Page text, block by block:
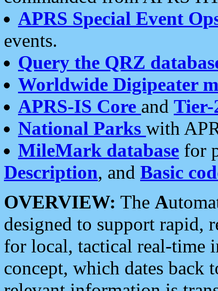
APRS Special Event
events.
Query the QRZ
Worldwide Digipeater
APRS-IS Core and Tier-
National Parks with
MileMark database for
Description, and Basic
OVERVIEW: The A
designed to support rapid,
for local, tactical real-time
concept, which dates back